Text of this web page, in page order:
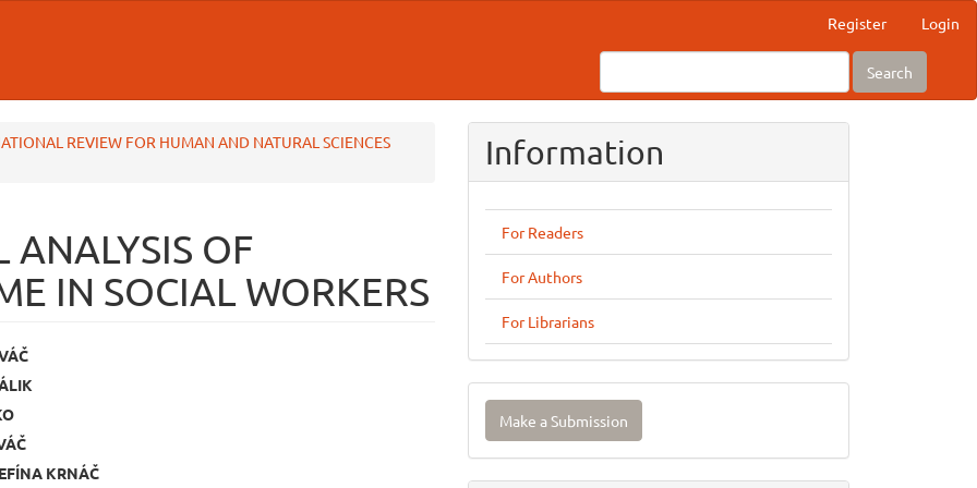
Register Login
Search
REVIEW FOR HUMAN AND NATURAL SCIENCES
OF
IN SOCIAL WORKERS
KRNÁČ
Information
For Readers
For Authors
For Librarians
Make
Submission
Make a Submission